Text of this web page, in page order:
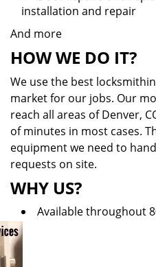
installation and repair
And more
HOW WE DO IT?
We use the best
market for our jobs. Our
reach all areas of Denver,
of minutes in most cases.
equipment we need to
requests on site.
WHY US?
Available throughout